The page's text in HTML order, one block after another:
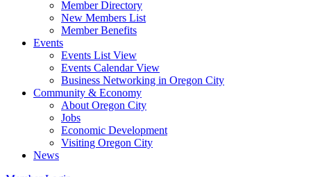
Member Directory
New Members List
Member Benefits
Events
Events List View
Events Calendar View
Business Networking in Oregon City
Community & Economy
About Oregon City
Jobs
Economic Development
Visiting Oregon City
News